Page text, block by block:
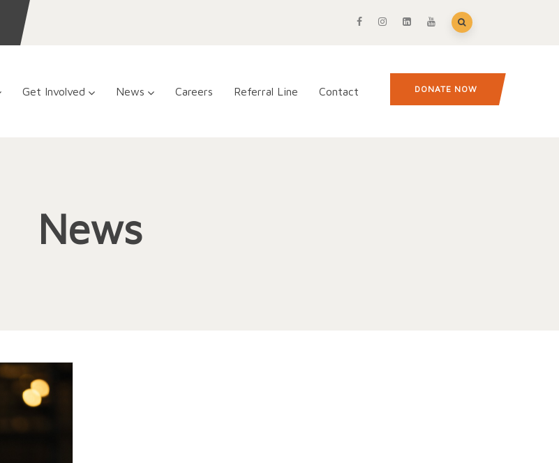
Get Involved News Careers Referral Line Contact DONATE NOW
News